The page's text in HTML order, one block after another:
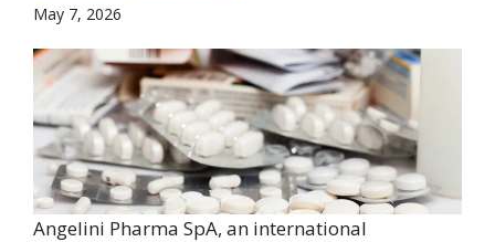
May 7, 2026
Angelini Pharma SpA, an international